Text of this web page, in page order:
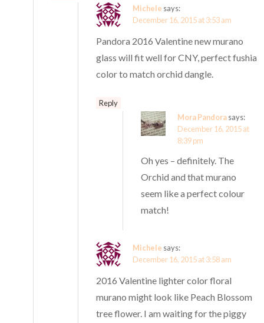
Michele says:
December 16, 2015 at 3:53 am
Pandora 2016 Valentine new murano
glass will fit well for CNY, perfect fushia
color to match orchid dangle.
Reply
Mora Pandorasays:
December 16, 2015 at
8:39 pm
Oh yes – definitely. The
Orchid and that murano
seem like a perfect colour
match!
Michele says:
December 16, 2015 at 3:58 am
2016 Valentine lighter color floral
murano might look like Peach Blossom
tree flower. I am waiting for the piggy